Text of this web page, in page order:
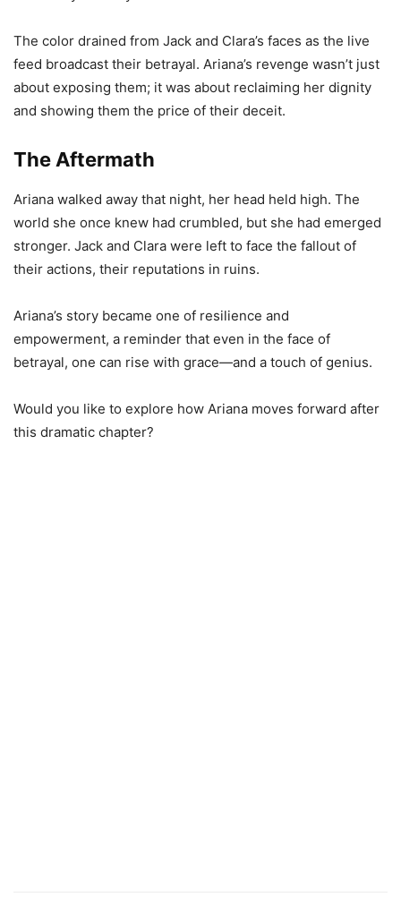
The color drained from Jack and Clara’s faces as the live
feed broadcast their betrayal. Ariana’s revenge wasn’t just
about exposing them; it was about reclaiming her dignity
and showing them the price of their deceit.
The Aftermath
Ariana walked away that night, her head held high. The
world she once knew had crumbled, but she had emerged
stronger. Jack and Clara were left to face the fallout of
their actions, their reputations in ruins.
Ariana’s story became one of resilience and
empowerment, a reminder that even in the face of
betrayal, one can rise with grace—and a touch of genius.
Would you like to explore how Ariana moves forward after
this dramatic chapter?